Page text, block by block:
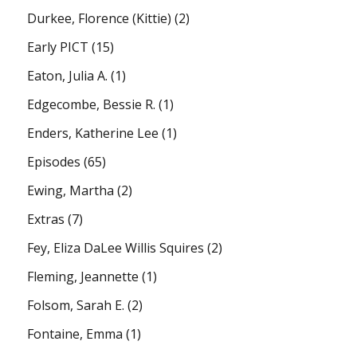
Durkee, Florence (Kittie) (2)
Early PICT (15)
Eaton, Julia A. (1)
Edgecombe, Bessie R. (1)
Enders, Katherine Lee (1)
Episodes (65)
Ewing, Martha (2)
Extras (7)
Fey, Eliza DaLee Willis Squires (2)
Fleming, Jeannette (1)
Folsom, Sarah E. (2)
Fontaine, Emma (1)